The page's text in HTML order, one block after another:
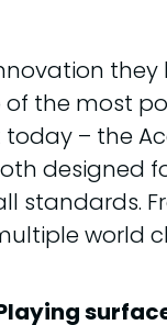
they
the most
– the
designed
standards.
world